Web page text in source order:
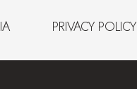
PRIVACY POLICY